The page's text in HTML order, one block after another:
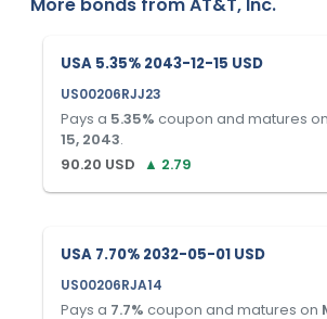
USA 5.35% 2043-12-15 USD
US00206RJJ23
Pays a 5.35% coupon and matures on
15, 2043.
90.20 USD ▲ 2.79
USA 7.70% 2032-05-01 USD
US00206RJA14
Pays a 7.7% coupon and matures on